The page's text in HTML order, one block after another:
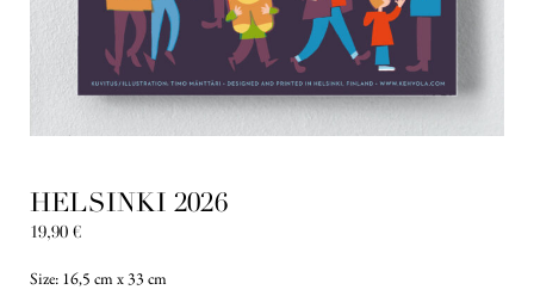
HELSINKI 2026
19,90 €
Size: 16,5 cm x 33 cm